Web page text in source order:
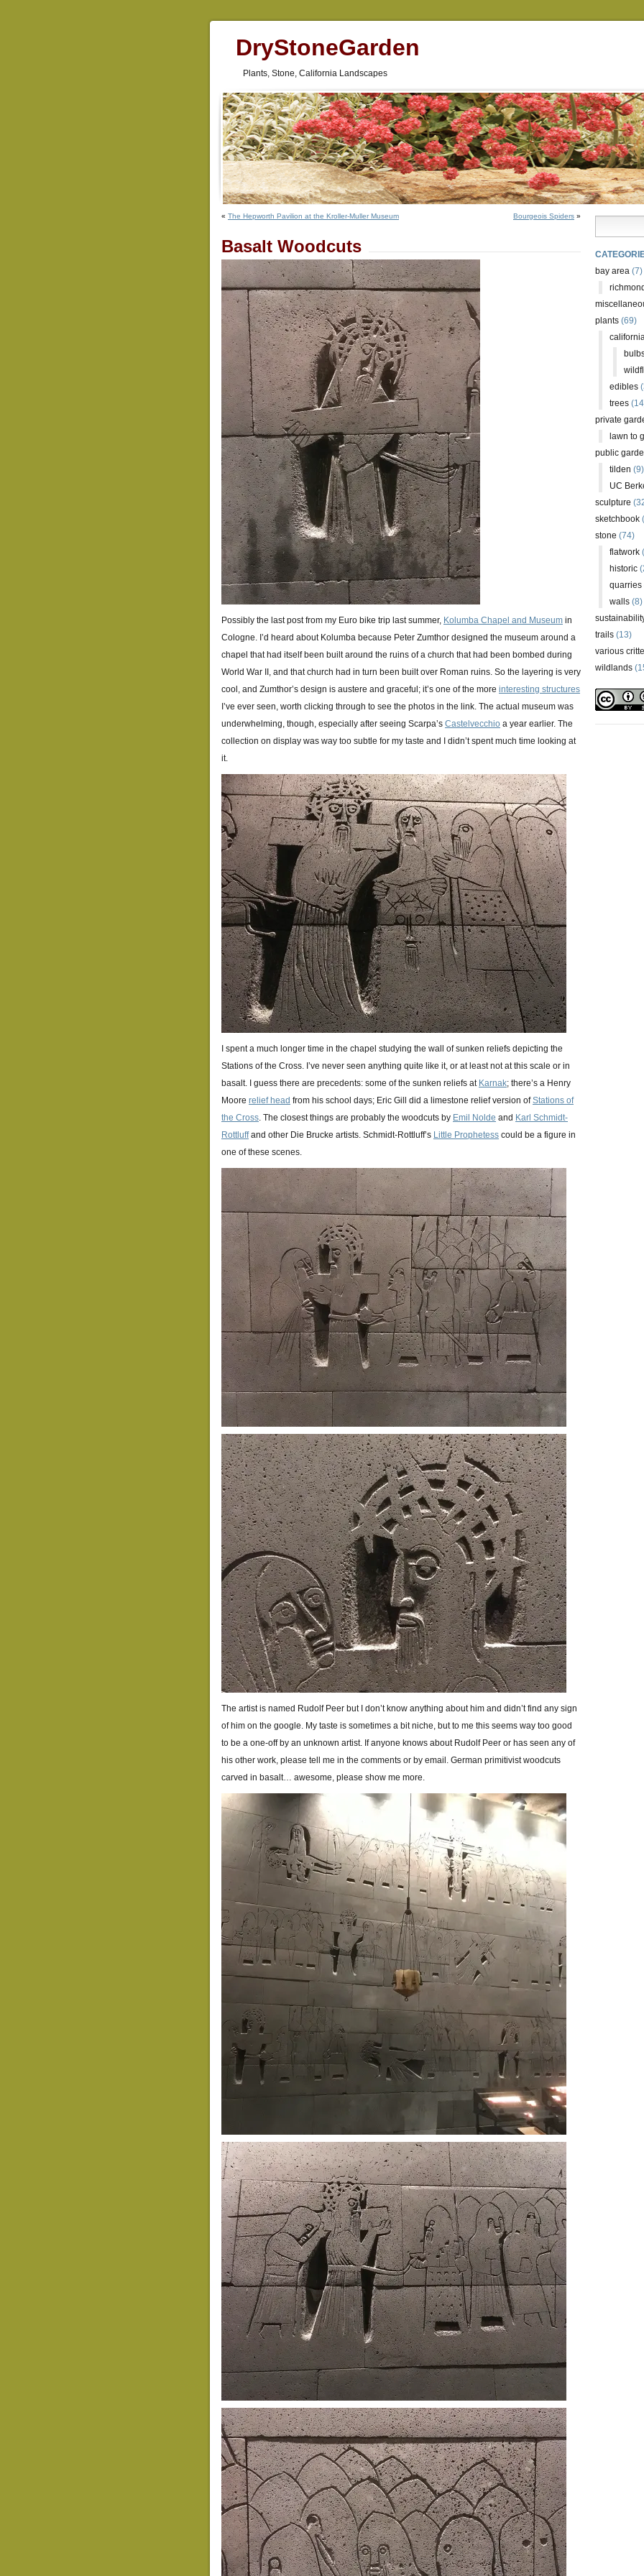
DryStoneGarden
Plants, Stone, California Landscapes
« The Hepworth Pavilion at the Kroller-Muller Museum Bourgeois Spiders »
Basalt Woodcuts
Possibly the last post from my Euro bike trip last summer, Kolumba Chapel and Museum in
Cologne. I’d heard about Kolumba because Peter Zumthor designed the museum around a
chapel that had itself been built around the ruins of a church that had been bombed during
World War II, and that church had in turn been built over Roman ruins. So the layering is very
cool, and Zumthor’s design is austere and graceful; it’s one of the more interesting structures
I’ve ever seen, worth clicking through to see the photos in the link. The actual museum was
underwhelming, though, especially after seeing Scarpa’s Castelvecchio a year earlier. The
collection on display was way too subtle for my taste and I didn’t spent much time looking at
it.
I spent a much longer time in the chapel studying the wall of sunken reliefs depicting the
Stations of the Cross. I’ve never seen anything quite like it, or at least not at this scale or in
basalt. I guess there are precedents: some of the sunken reliefs at Karnak; there’s a Henry
Moore relief head from his school days; Eric Gill did a limestone relief version ofStations of
the Cross. The closest things are probably the woodcuts by Emil Nolde and Karl Schmidt-
Rottluffand other Die Brucke artists. Schmidt-Rottluff’s Little Prophetess could be a figure in
one of these scenes.
The artist is named Rudolf Peer but I don’t know anything about him and didn’t find any sign
of him on the google. My taste is sometimes a bit niche, but to me this seems way too good
to be a one-off by an unknown artist. If anyone knows about Rudolf Peer or has seen any of
his other work, please tell me in the comments or by email. German primitivist woodcuts
carved in basalt… awesome, please show me more.
bay area (7)
plants (69)
edibles
trees
private
lawn to
public
tilden (9)
UC
sculpture
sketchbook
stone (74)
flatwork
historic
quarries
walls (8)
trails (13)
various
wildlands